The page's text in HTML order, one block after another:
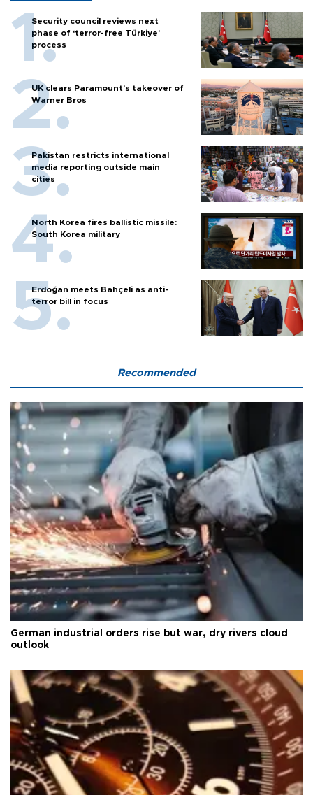
Security council reviews next
phase of ‘terror-free Türkiye’
process
UK clears Paramount's takeover of
Warner Bros
Pakistan restricts international
media reporting outside main
cities
North Korea fires ballistic missile:
South Korea military
Erdoğan meets Bahçeli as anti-
terror bill in focus
Recommended
German industrial orders rise but war, dry rivers cloud
outlook